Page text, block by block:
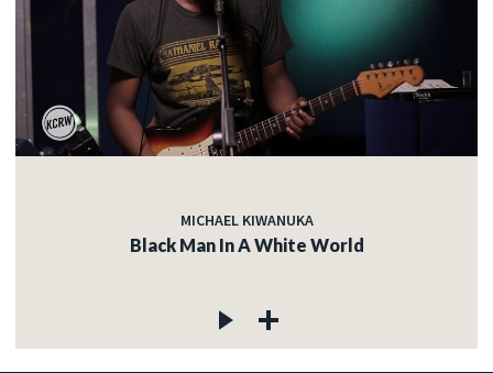
MICHAEL KIWANUKA
Black Man In A White World